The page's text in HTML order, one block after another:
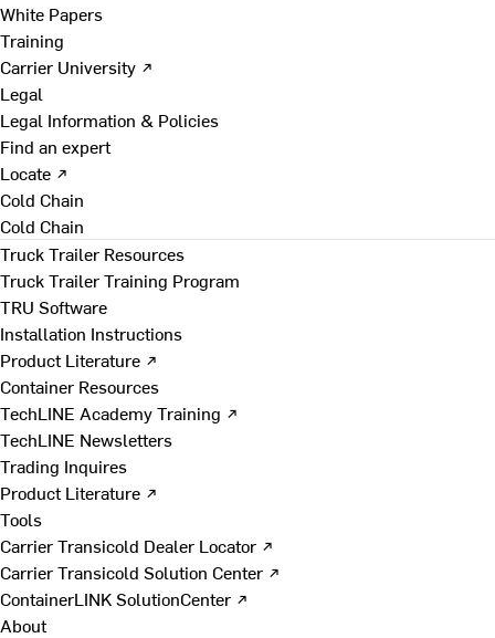
White Papers
Training
Carrier University ↗
Legal
Legal Information & Policies
Find an expert
Locate ↗
Cold Chain
Cold Chain
Truck Trailer Resources
Truck Trailer Training Program
TRU Software
Installation Instructions
Product Literature ↗
Container Resources
TechLINE Academy Training ↗
TechLINE Newsletters
Trading Inquires
Product Literature ↗
Tools
Carrier Transicold Dealer Locator ↗
Carrier Transicold Solution Center ↗
ContainerLINK SolutionCenter ↗
About